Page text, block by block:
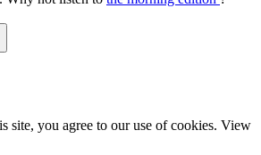
site, you agree to our use of cookies. View